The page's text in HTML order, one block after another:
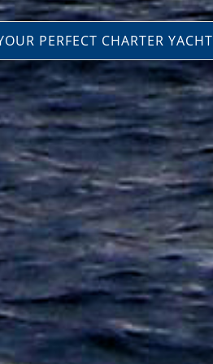
PERFECT CHARTER YACHT